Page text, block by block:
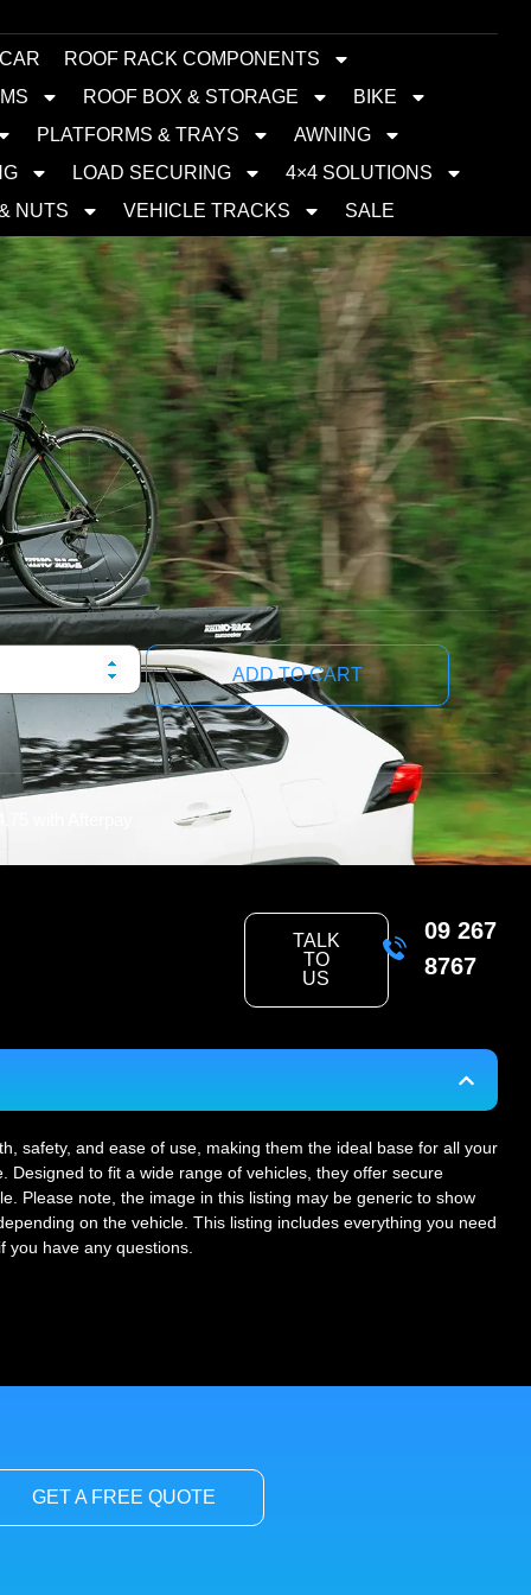
ROOF RACK COMPONENTS
ROOF BOX & STORAGE
BIKE
PLATFORMS & TRAYS
AWNING
LOAD SECURING
4×4 SOLUTIONS
NUTS
VEHICLE TRACKS SALE
ADD TO CART
TALK
TO
US
09 267
8767
safety, and ease of use, making them the ideal base for all your
Designed to fit a wide range of vehicles, they offer secure
Please note, the image in this listing may be generic to show
on the vehicle. This listing includes everything you need
you have any questions.
GET A FREE QUOTE